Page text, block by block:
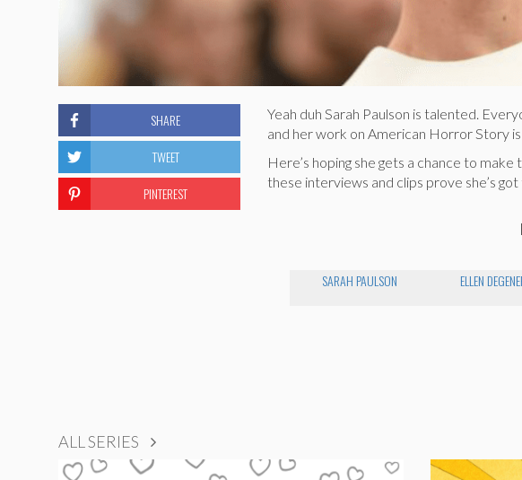
Yeah duh Sarah Paulson is talented.
and her work on American Horror Story is
Here’s hoping she gets a chance to
these interviews and clips prove she’s got
SARAH PAULSON ELLEN
SHARE
TWEET
PINTEREST
ALL SERIES